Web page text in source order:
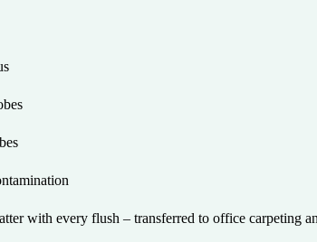
with every flush – transferred to office carpeting